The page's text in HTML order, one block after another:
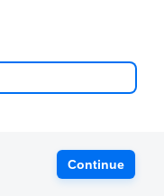
Continue